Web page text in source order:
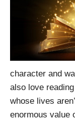
character and
also love
whose lives
enormous value